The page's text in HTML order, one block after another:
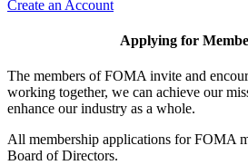
Create an Account
Applying for
The members of FOMA invite and
working together, we can achieve our
enhance our industry as a whole.
All membership applications for FOMA
Board of Directors.